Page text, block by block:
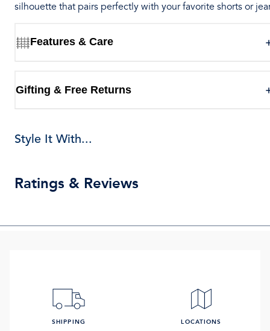
silhouette that pairs perfectly with your favorite shorts or
Features & Care
Gifting & Free Returns
Style It With...
Ratings & Reviews
SHIPPING LOCATIONS